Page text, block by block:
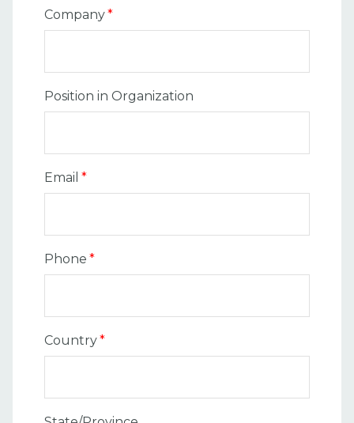
Company*
Position in Organization
Email *
Phone *
Country*